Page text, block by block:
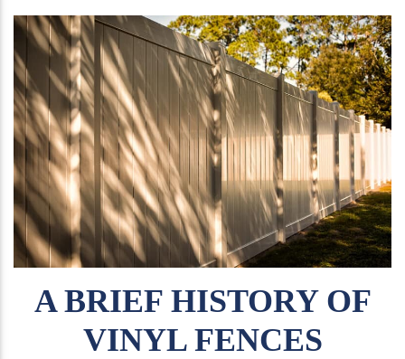
A BRIEF HISTORY OF
VINYL FENCES